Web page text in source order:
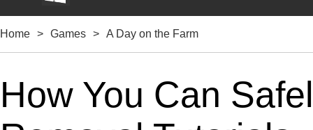
Home > Games > A Day on the Farm
How You Can